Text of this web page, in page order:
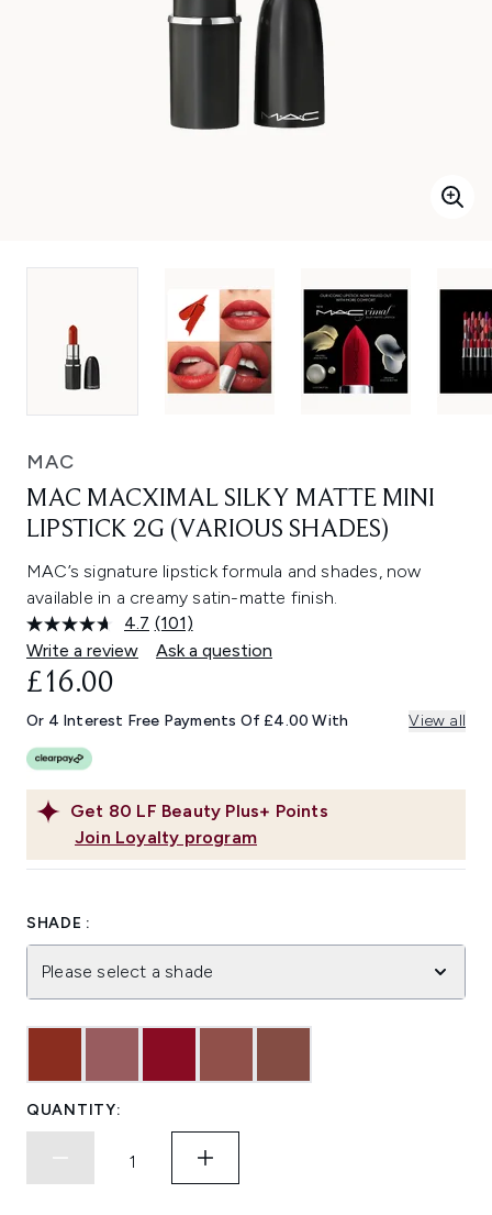
MAC
MAC MACXIMAL SILKY MATTE MINI
LIPSTICK 2G (VARIOUS SHADES)
MAC’s signature lipstick formula and shades, now
available in a creamy satin-matte finish.
4.7 Read
101
Reviews.
link.
(101)
Write a review
Ask a question
Get 80 LF Beauty Plus+ Points
Join Loyalty program
£16.00
Or 4 Interest Free Payments Of £4.00 With View all
SHADE :
Please select a shade
QUANTITY: